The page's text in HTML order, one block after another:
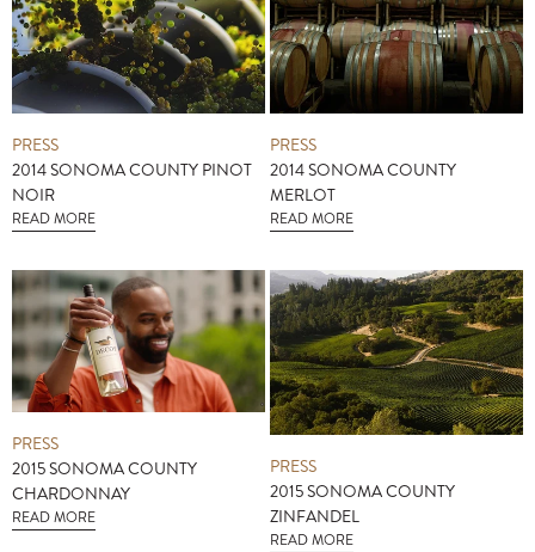
PRESS
2014 SONOMA COUNTY PINOT
NOIR
READ MORE
PRESS
2014 SONOMA COUNTY
MERLOT
READ MORE
PRESS
2015 SONOMA COUNTY
CHARDONNAY
READ MORE
PRESS
2015 SONOMA COUNTY
ZINFANDEL
READ MORE